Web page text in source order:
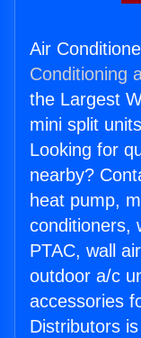
Air
Conditioning
the Largest
mini split
Looking for
nearby?
heat pump,
conditioners,
PTAC, wall
outdoor a/c
accessories
Distributors